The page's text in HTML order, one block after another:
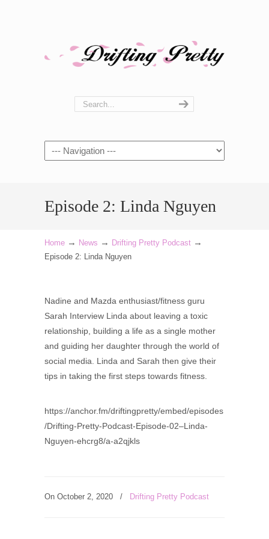
Navigation
Episode 2: Linda Nguyen
Home → News → Drifting Pretty Podcast →
Episode 2: Linda Nguyen
Nadine and Mazda enthusiast/fitness guru
Sarah Interview Linda about leaving a toxic
relationship, building a life as a single mother
and guiding her daughter through the world of
social media. Linda and Sarah then give their
tips in taking the first steps towards fitness.
https://anchor.fm/driftingpretty/embed/episodes
/Drifting-Pretty-Podcast-Episode-02–Linda-
Nguyen-ehcrg8/a-a2qjkls
On October 2, 2020 / Drifting Pretty Podcast